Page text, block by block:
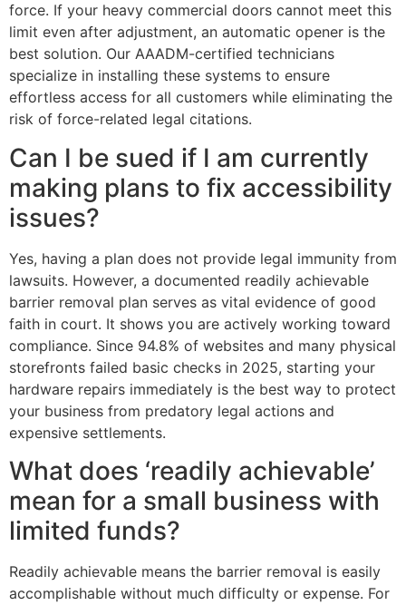
force. If your heavy commercial doors cannot meet this
limit even after adjustment, an automatic opener is the
best solution. Our AAADM-certified technicians
specialize in installing these systems to ensure
effortless access for all customers while eliminating the
risk of force-related legal citations.
Can I be sued if I am currently
making plans to fix accessibility
issues?
Yes, having a plan does not provide legal immunity from
lawsuits. However, a documented readily achievable
barrier removal plan serves as vital evidence of good
faith in court. It shows you are actively working toward
compliance. Since 94.8% of websites and many physical
storefronts failed basic checks in 2025, starting your
hardware repairs immediately is the best way to protect
your business from predatory legal actions and
expensive settlements.
What does ‘readily achievable’
mean for a small business with
limited funds?
Readily achievable means the barrier removal is easily
accomplishable without much difficulty or expense. For